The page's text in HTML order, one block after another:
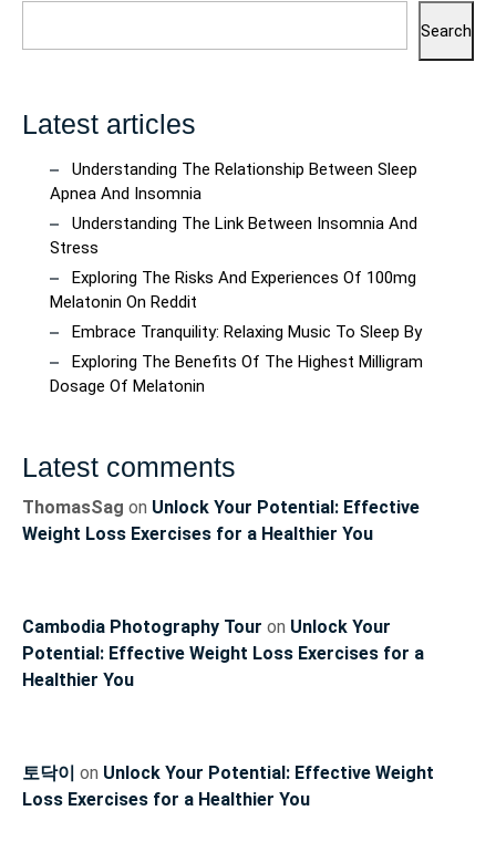
Search
Latest articles
Understanding The Relationship Between Sleep
Apnea And Insomnia
Understanding The Link Between Insomnia And
Stress
Exploring The Risks And Experiences Of 100mg
Melatonin On Reddit
Embrace Tranquility: Relaxing Music To Sleep By
Exploring The Benefits Of The Highest Milligram
Dosage Of Melatonin
Latest comments
ThomasSag on Unlock Your Potential: Effective
Weight Loss Exercises for a Healthier You
Cambodia Photography Tour on Unlock Your
Potential: Effective Weight Loss Exercises for a
Healthier You
토닥이 on Unlock Your Potential: Effective Weight
Loss Exercises for a Healthier You